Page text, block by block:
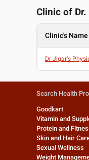
Hindi
Clinic of Dr.
Clinic's Name
Dr Jigar's
Search Health
Goodkart
Vitamin and
Protein and
Skin and Hair
Sexual Wellness
Weight